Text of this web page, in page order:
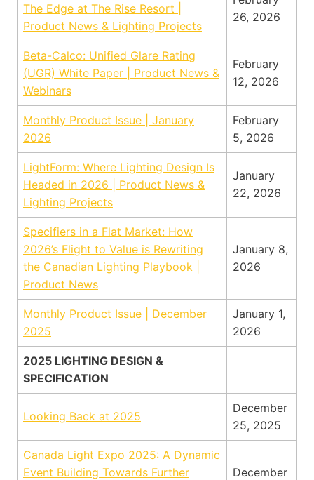
The Edge at The Rise Resort |
Product News & Lighting Projects
26, 2026
Beta-Calco: Unified Glare Rating
(UGR) White Paper | Product News &
Webinars
February
12, 2026
Monthly Product Issue | January
2026
February
5, 2026
LightForm: Where Lighting Design Is
Headed in 2026 | Product News &
Lighting Projects
January
22, 2026
Specifiers in a Flat Market: How
2026’s Flight to Value is Rewriting
the Canadian Lighting Playbook |
Product News
January 8,
2026
Monthly Product Issue | December
2025
January 1,
2026
2025 LIGHTING DESIGN &
SPECIFICATION
Looking Back at 2025
December
25, 2025
Canada Light Expo 2025: A Dynamic
Event Building Towards Further
December